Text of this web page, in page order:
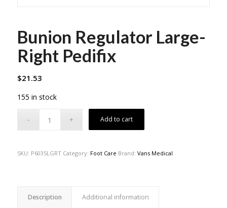
Bunion Regulator Large-
Right Pedifix
$21.53
155 in stock
Add to cart
SKU: P6035LGRT Category: Foot Care Brand: Vans Medical
Description Additional information